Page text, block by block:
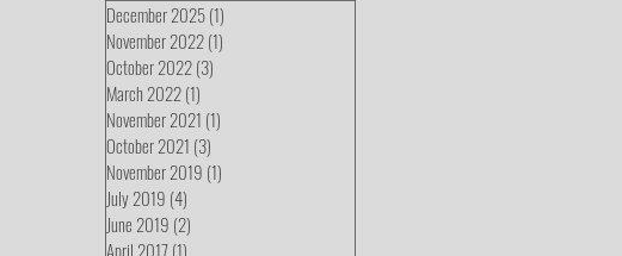
December 2025(1)
November 2022(1)
October 2022(3)
March 2022(1)
November 2021 (1)
October 2021 (3)
November 2019 (1)
July 2019 (4)
June 2019 (2)
April 2017(1)